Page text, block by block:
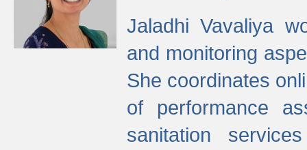
Jaladhi Vavaliya
and monitoring
She coordinates
of performance
sanitation